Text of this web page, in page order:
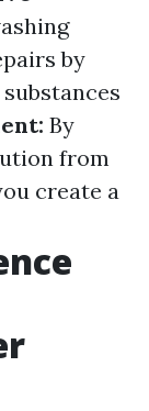
by
By
from
create a